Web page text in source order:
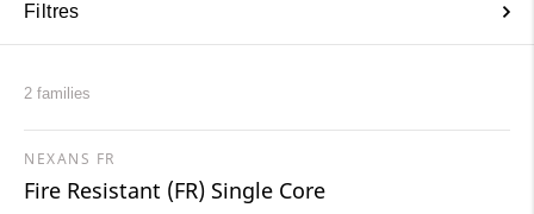
Filtres
2 families
NEXANS FR
Fire Resistant (FR) Single Core